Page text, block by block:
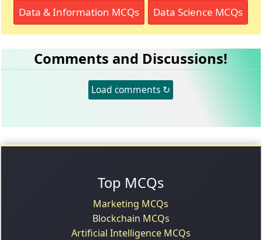
Data & Information MCQs Data Science MCQs
Comments and Discussions!
Load comments ↻
Top MCQs
Marketing MCQs
Blockchain MCQs
Artificial Intelligence MCQs